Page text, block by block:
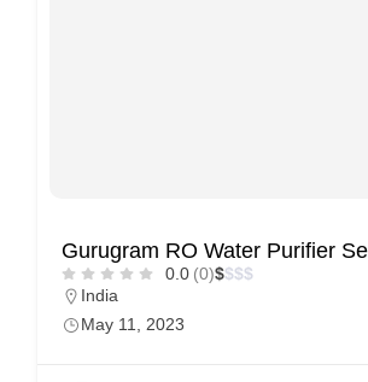
Gurugram RO Water Purifier
0.0 (0)$$$$
India
May 11, 2023